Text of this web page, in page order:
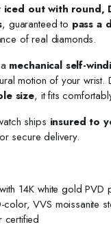
iced out with round,
, guaranteed to pass a
of real diamonds.
mechanical self-
motion of your wrist.
size, it fits
ships insured to
secure delivery.
14K white gold PVD
color, VVS moissanite
certified